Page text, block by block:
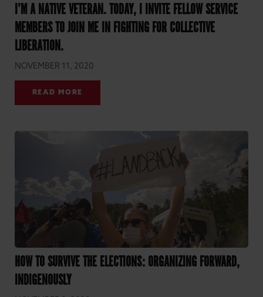
I’M A NATIVE VETERAN. TODAY, I INVITE FELLOW SERVICE
MEMBERS TO JOIN ME IN FIGHTING FOR COLLECTIVE
LIBERATION.
NOVEMBER 11, 2020
READ MORE
HOW TO SURVIVE THE ELECTIONS: ORGANIZING FORWARD,
INDIGENOUSLY